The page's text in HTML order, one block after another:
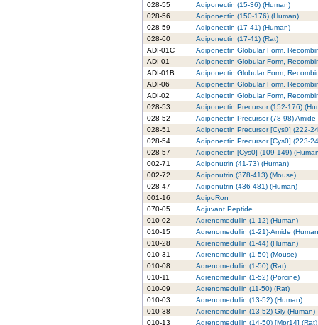
028-55
Adiponectin (15-36) (Human)
028-56
Adiponectin (150-176) (Human)
028-59
Adiponectin (17-41) (Human)
028-60
Adiponectin (17-41) (Rat)
ADI-01C
Adiponectin Globular Form,
ADI-01
Adiponectin Globular Form,
ADI-01B
Adiponectin Globular Form,
ADI-06
Adiponectin Globular Form,
ADI-02
Adiponectin Globular Form,
028-53
Adiponectin Precursor (152-176)
028-52
Adiponectin Precursor (78-98) Amide
028-51
Adiponectin Precursor [Cys0] (222-
028-54
Adiponectin Precursor [Cys0] (223-
028-57
Adiponectin [Cys0] (109-149)
002-71
Adiponutrin (41-73) (Human)
002-72
Adiponutrin (378-413) (Mouse)
028-47
Adiponutrin (436-481) (Human)
001-16
AdipoRon
070-05
Adjuvant Peptide
010-02
Adrenomedullin (1-12) (Human)
010-15
Adrenomedullin (1-21)-Amide
010-28
Adrenomedullin (1-44) (Human)
010-31
Adrenomedullin (1-50) (Mouse)
010-08
Adrenomedullin (1-50) (Rat)
010-11
Adrenomedullin (1-52) (Porcine)
010-09
Adrenomedullin (11-50) (Rat)
010-03
Adrenomedullin (13-52) (Human)
010-38
Adrenomedullin (13-52)-Gly (Human)
010-13
Adrenomedullin (14-50) [Mpr14] (Rat)